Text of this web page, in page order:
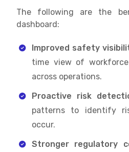
The following are the
dashboard:
Improved safety
time view of
across operations.
Proactive risk
patterns to identify
occur.
Stronger regulatory